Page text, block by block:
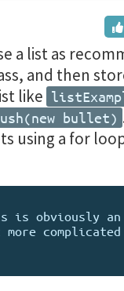
a list as
and then
like
bullet)
using a for
complicated